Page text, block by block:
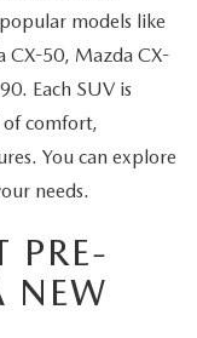
models like
CX-50, Mazda CX-
Each SUV is
comfort,
You can explore
needs.
PRE-
NEW